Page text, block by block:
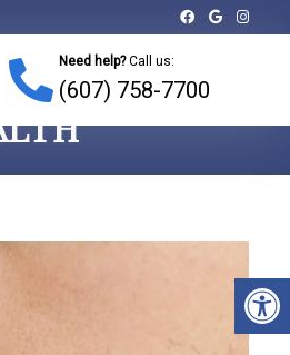
Need help?Call us:
(607) 758-7700